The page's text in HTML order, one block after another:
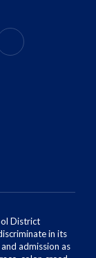
District
in its
admission as